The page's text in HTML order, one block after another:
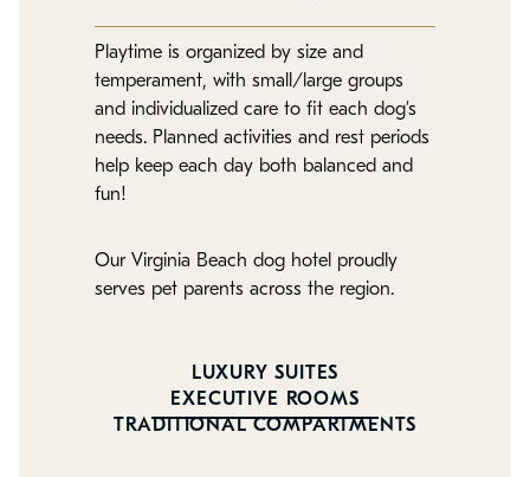
Playtime is organized by size and
temperament, with small/large groups
and individualized care to fit each dog’s
needs. Planned activities and rest periods
help keep each day both balanced and
fun!
Our Virginia Beach dog hotel proudly
serves pet parents across the region.
LUXURY SUITES
EXECUTIVE ROOMS
TRADITIONAL COMPARTMENTS